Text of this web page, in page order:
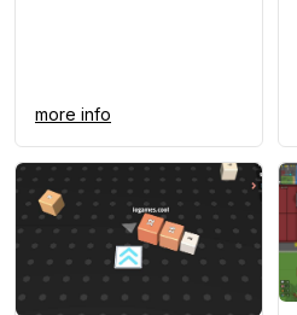
more info